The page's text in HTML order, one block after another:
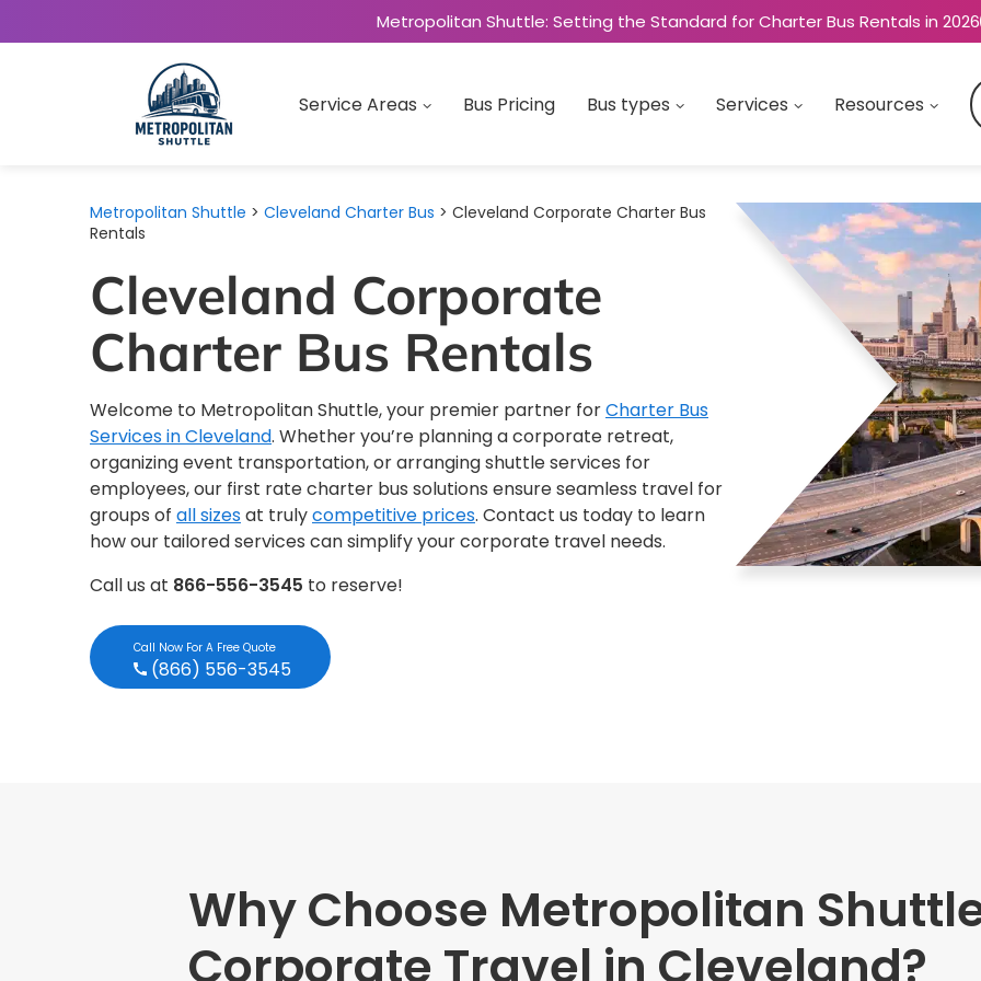
Metropolitan Shuttle: Setting the Standard for Charter Bus Rentals in 2026
Service Areas Bus Pricing Bus types Services Resources
Metropolitan Shuttle > Cleveland Charter Bus > Cleveland Corporate Charter Bus
Rentals
Cleveland Corporate
Charter Bus Rentals
Welcome to Metropolitan Shuttle, your premier partner forCharter Bus
Services in Cleveland. Whether you’re planning a corporate retreat,
organizing event transportation, or arranging shuttle services for
employees, our first rate charter bus solutions ensure seamless travel for
groups of all sizesat trulycompetitive prices. Contact us today to learn
how our tailored services can simplify your corporate travel needs.
Call us at 866-556-3545 to reserve!
Call Now For A Free Quote
(866) 556-3545
Why Choose Metropolitan
Corporate Travel in Cleveland?